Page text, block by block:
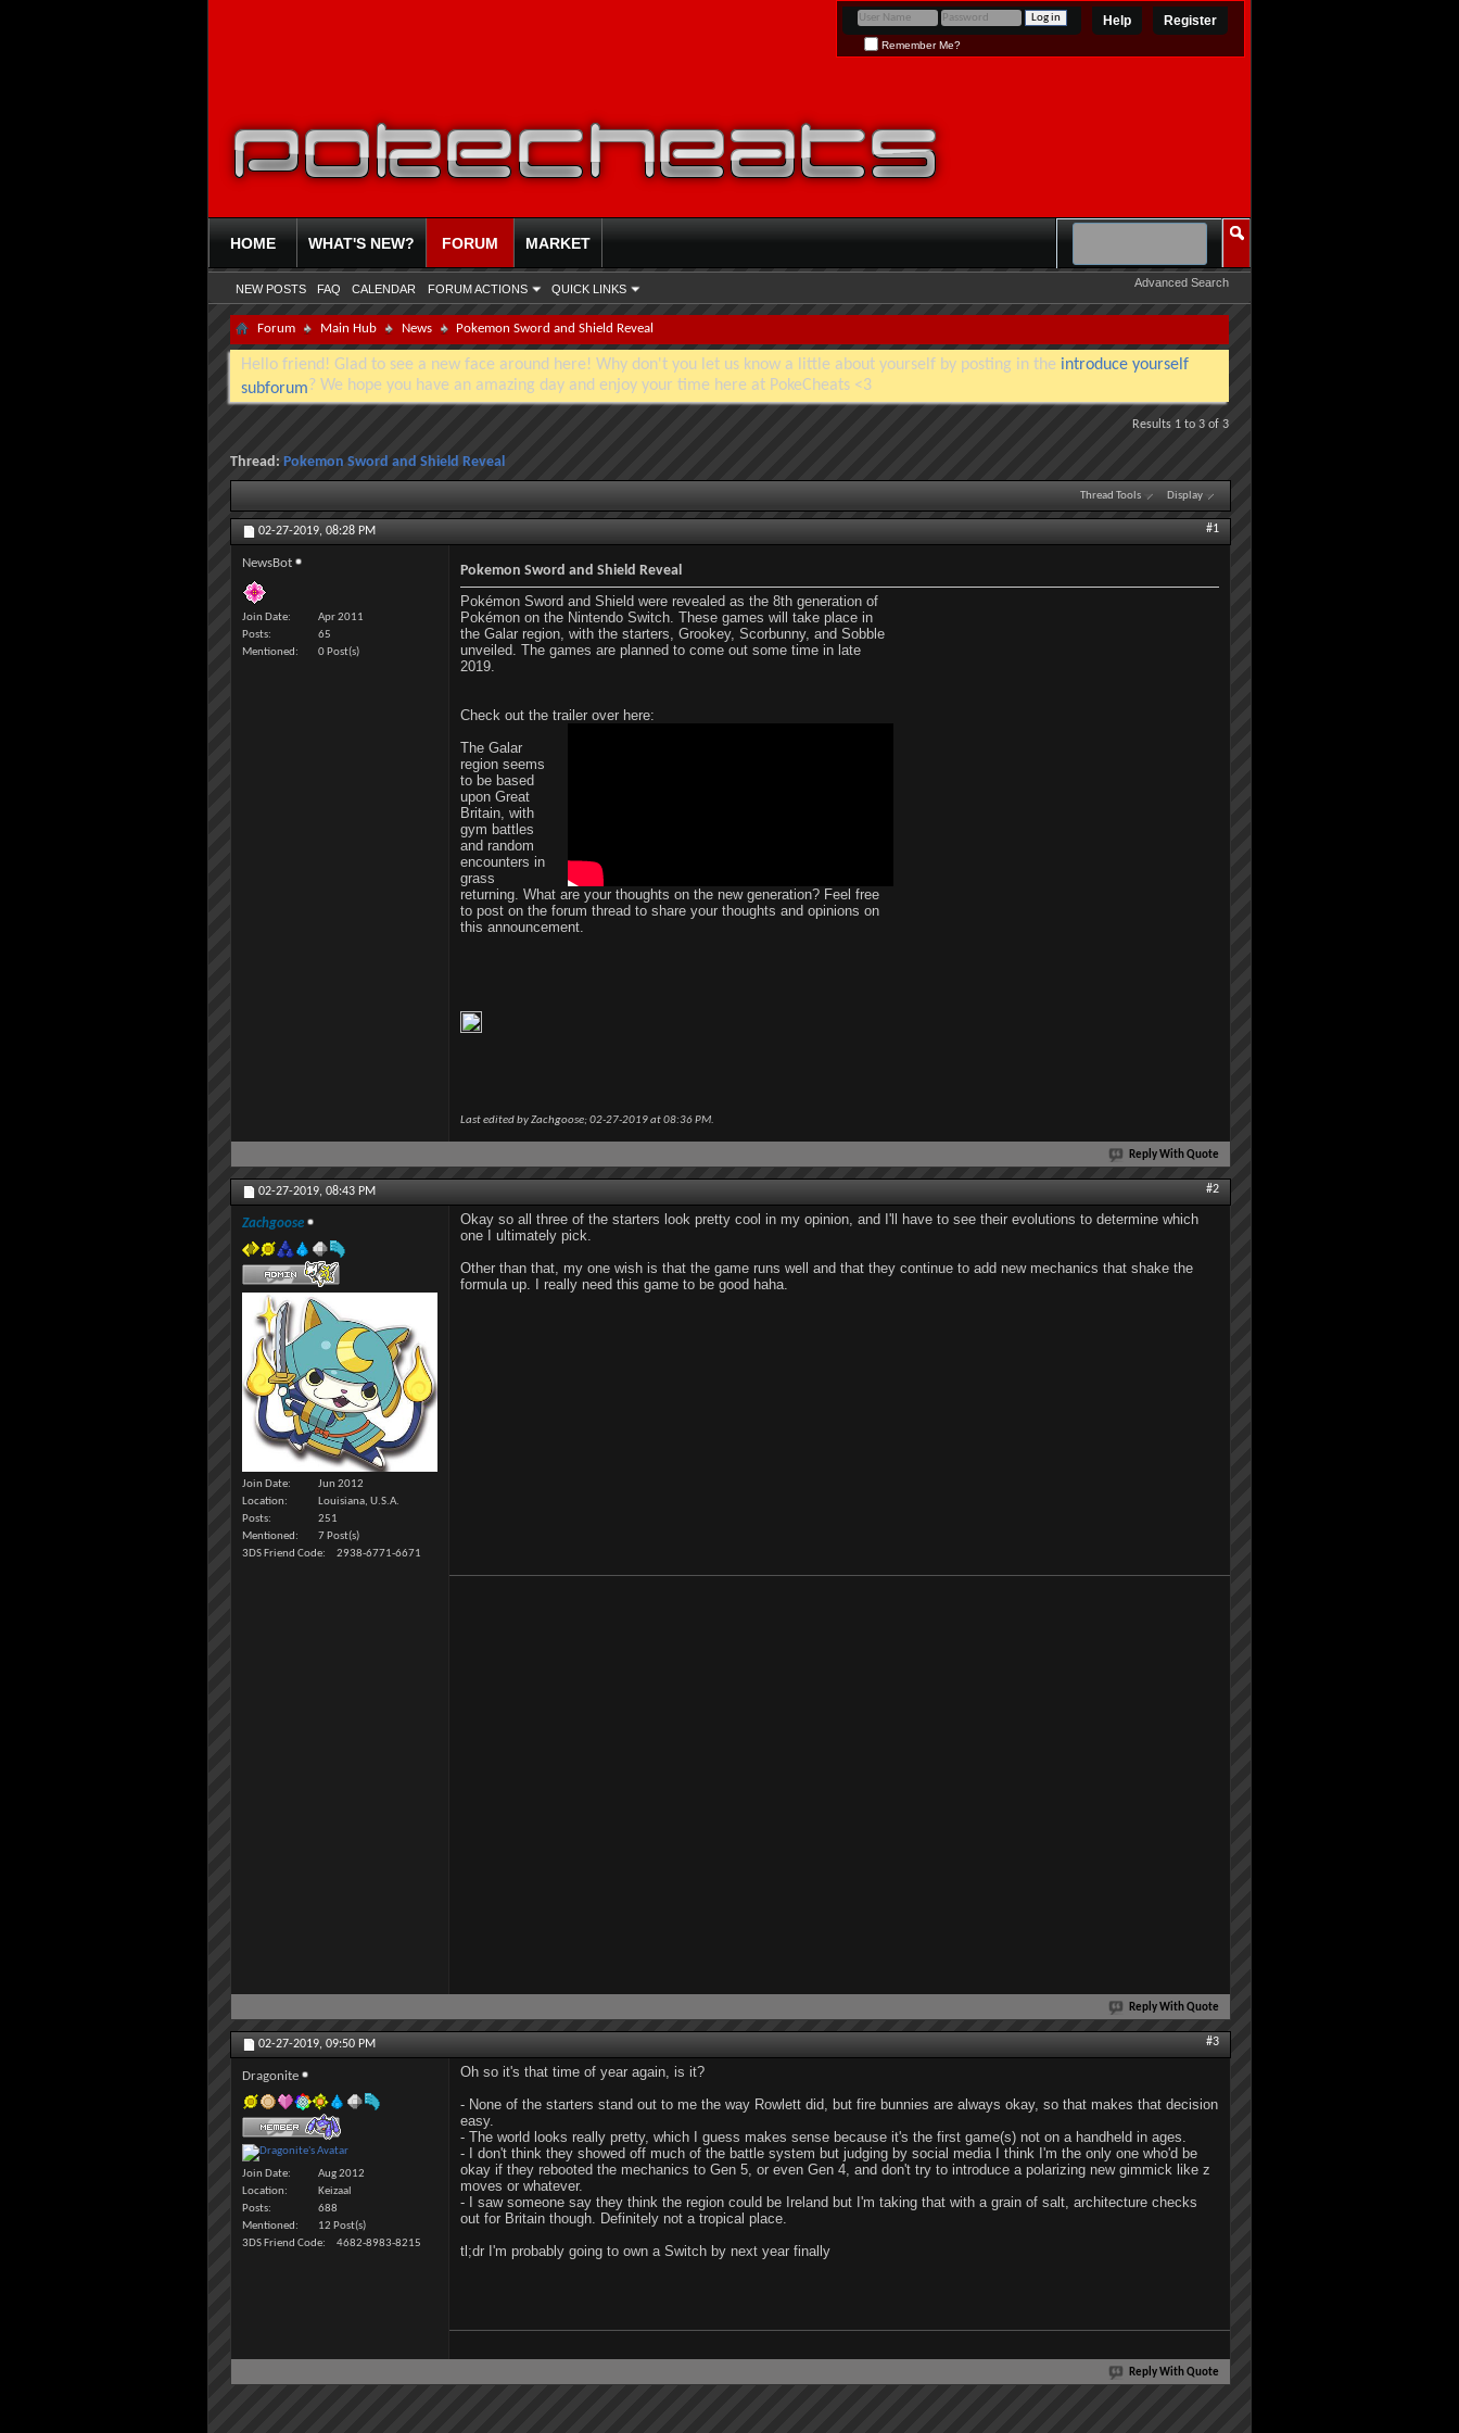
Register
Help
Remember Me?
HOME WHAT'S NEW? FORUM
NEW POSTS FAQ CALENDAR FORUM ACTIONS QUICK LINKS
MARKET
Advanced Search
Forum Main Hub News Pokemon Sword and Shield Reveal
Hello friend! Glad to see a new face around here! Why don't you let us know a little about yourself by posting in the introduce yourself
subforum? We hope you have an amazing day and enjoy your time here at PokeCheats <3
Results 1 to 3 of 3
Thread: Pokemon Sword and Shield Reveal
Thread Tools Display
02-27-2019, 08:28 PM #1
NewsBot
Join Date
Apr 2011
Posts
65
Mentioned
0 Post(s)
Pokemon Sword and Shield Reveal
Pokémon Sword and Shield were revealed as the 8th generation of
Pokémon on the Nintendo Switch. These games will take place in
the Galar region, with the starters, Grookey, Scorbunny, and Sobble
unveiled. The games are planned to come out some time in late
2019.
Check out the trailer over here:
The Galar
region seems
to be based
upon Great
Britain, with
gym battles
and random
encounters in
grass
returning. What are your thoughts on the new generation? Feel free
to post on the forum thread to share your thoughts and opinions on
this announcement.
Last edited by Zachgoose; 02-27-2019 at08:36 PM.
Reply With Quote
02-27-2019, 08:43 PM #2
Zachgoose
Join Date
Jun 2012
Location
Louisiana, U.S.A.
Posts
251
Mentioned
7 Post(s)
3DS Friend Code
2938-6771-6671
Okay so all three of the starters look pretty cool in my opinion, and I'll have to see their evolutions to determine which
one I ultimately pick.
Other than that, my one wish is that the game runs well and that they continue to add new mechanics that shake the
formula up. I really need this game to be good haha.
Reply With Quote
02-27-2019, 09:50 PM #3
Dragonite
Join Date
Aug 2012
Location
Keizaal
Posts
688
Mentioned
12 Post(s)
3DS Friend Code
4682-8983-8215
Oh so it's that time of year again, is it?
- None of the starters stand out to me the way Rowlett did, but fire bunnies are always okay, so that makes that decision
easy.
- The world looks really pretty, which I guess makes sense because it's the first game(s) not on a handheld in ages.
- I don't think they showed off much of the battle system but judging by social media I think I'm the only one who'd be
okay if they rebooted the mechanics to Gen 5, or even Gen 4, and don't try to introduce a polarizing new gimmick like z
moves or whatever.
- I saw someone say they think the region could be Ireland but I'm taking that with a grain of salt, architecture checks
out for Britain though. Definitely not a tropical place.
tl;dr I'm probably going to own a Switch by next year finally
Reply With Quote